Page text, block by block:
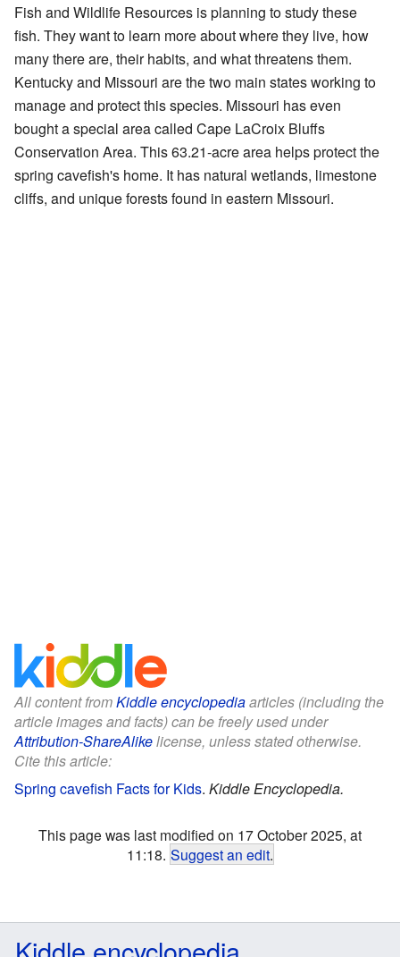
Fish and Wildlife Resources is planning to study these
fish. They want to learn more about where they live, how
many there are, their habits, and what threatens them.
Kentucky and Missouri are the two main states working to
manage and protect this species. Missouri has even
bought a special area called Cape LaCroix Bluffs
Conservation Area. This 63.21-acre area helps protect the
spring cavefish's home. It has natural wetlands, limestone
cliffs, and unique forests found in eastern Missouri.
All content fromKiddle encyclopediaarticles (including the
article images and facts) can be freely used under
Attribution-ShareAlikelicense, unless stated otherwise.
Cite this article:
Spring cavefish Facts for Kids. Kiddle Encyclopedia.
This page was last modified on 17 October 2025, at
11:18. Suggest an edit.